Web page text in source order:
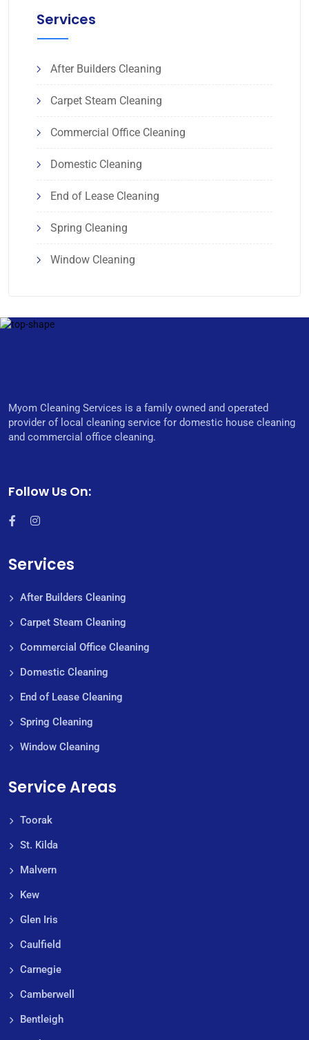
Services
After Builders Cleaning
Carpet Steam Cleaning
Commercial Office Cleaning
Domestic Cleaning
End of Lease Cleaning
Spring Cleaning
Window Cleaning
Myom Cleaning Services is a family owned and operated
provider of local cleaning service for domestic house cleaning
and commercial office cleaning.
Follow Us On:
Services
After Builders Cleaning
Carpet Steam Cleaning
Commercial Office Cleaning
Domestic Cleaning
End of Lease Cleaning
Spring Cleaning
Window Cleaning
Service Areas
Toorak
St. Kilda
Malvern
Kew
Glen Iris
Caulfield
Carnegie
Camberwell
Bentleigh